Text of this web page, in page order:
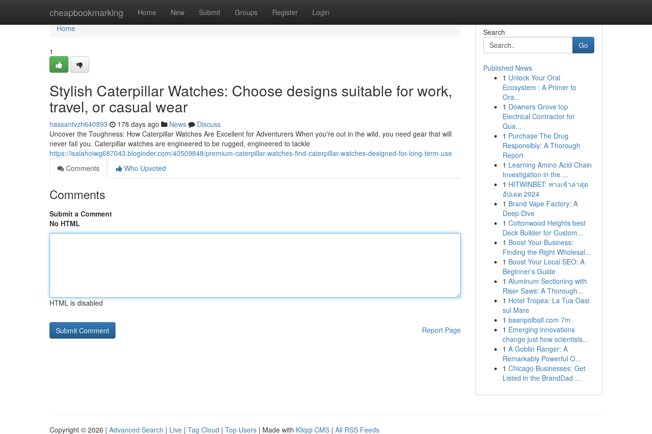
cheapbookmarking Home New Submit Groups Register Login
Home
Home
1
Stylish Caterpillar Watches: Choose designs suitable for work,
travel, or casual wear
hassantvzh640893 178 days ago News
Discuss
Uncover the Toughness: How Caterpillar Watches Are Excellent for Adventurers When you're out in the wild, you need gear that will
never fail you. Caterpillar watches are engineered to be rugged, engineered to tackle
https://isaiahoiwg687043.bloginder.com/40509848/premium-caterpillar-watches-find-caterpillar-watches-designed-for-long-term-use
Comments
Who Upvoted
Comments
Submit a Comment
No HTML
HTML is disabled
Report Page
Search
Go
Published News
1 Unlock Your Oral
Ecosystem : A Primer to
Ora...
1 Downers Grove top
Electrical Contractor for
Qua...
1 Purchase The Drug
Responsibly: A Thorough
Report
1 Learning Amino Acid Chain
Investigation in the ...
1 HITWINBET: ทางเข้าล่าสุด
อัปเดต 2024
1 Brand Vape Factory: A
Deep Dive
1 Cottonwood Heights best
Deck Builder for Custom...
1 Boost Your Business:
Finding the Right Wholesal...
1 Boost Your Local SEO: A
Beginner's Guide
1 Aluminum Sectioning with
Riser Saws: A Thorough...
1 Hotel Tropea: La Tua Oasi
sul Mare
1 baanpolball.com 7m
1 Emerging innovations
change just how scientists...
1 A Goblin Ranger: A
Remarkably Powerful O...
1 Chicago Businesses: Get
Listed in the BrandDad ...
Copyright © 2026 | Advanced Search | Live | Tag Cloud | Top Users | Made with Kliqqi CMS | All RSS Feeds